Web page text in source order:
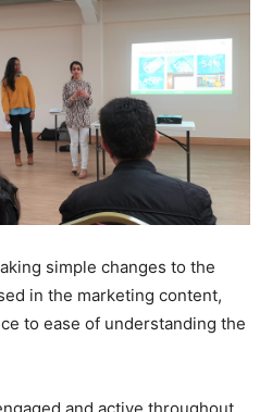
simple changes to the
in the marketing content,
to ease of understanding the
and active throughout